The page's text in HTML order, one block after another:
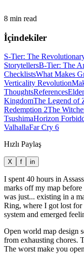
8 min read
İçindekiler
S-Tier: The
StorytellersB-Tier: The
ChecklistsWhat Makes
Verticality Revolution
ThoughtsReferences
KingdomThe Legend of
Redemption 2The
TsushimaHorizon
ValhallaFar Cry 6
Hızlı Paylaş
X f in
I spent 40 hours in
marks off my map
was just... existing in a
Ring, where I got lost for
system and emerged
Open world map design
from exhausting chores.
The worst make you